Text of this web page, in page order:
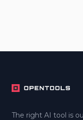
The right AI tool is